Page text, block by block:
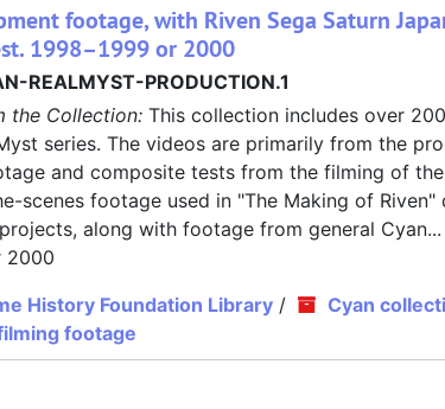
footage, with Riven Sega Saturn
1998–1999 or 2000
REALMYST-PRODUCTION.1
the Collection: This collection includes over
series. The videos are primarily from the
and composite tests from the filming of
scenes footage used in "The Making of
along with footage from general Cyan...
2000
History Foundation Library / Cyan
footage